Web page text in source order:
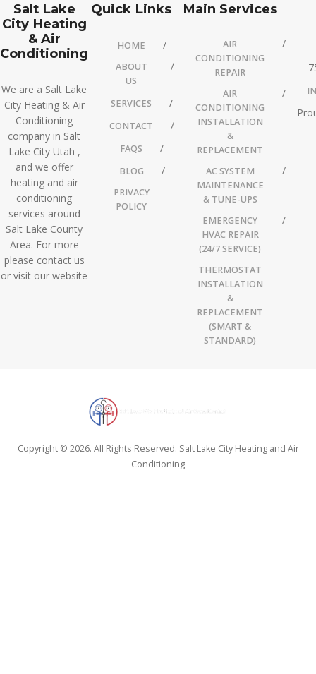
Salt Lake
City Heating
& Air
Conditioning
We are a Salt Lake
City Heating & Air
Conditioning
company in Salt
Lake City Utah ,
and we offer
heating and air
conditioning
services around
Salt Lake County
Area. For more
please contact us
or visit our website
Quick Links
HOME
ABOUT
US
SERVICES
CONTACT
FAQS
BLOG
PRIVACY
POLICY
Main Services
AIR
CONDITIONING
REPAIR
AIR
CONDITIONING
INSTALLATION
&
REPLACEMENT
AC SYSTEM
MAINTENANCE
& TUNE-UPS
EMERGENCY
HVAC REPAIR
(24/7 SERVICE)
THERMOSTAT
INSTALLATION
&
REPLACEMENT
(SMART &
STANDARD)
Copyright © 2026. All Rights Reserved. Salt Lake City Heating and Air
Conditioning